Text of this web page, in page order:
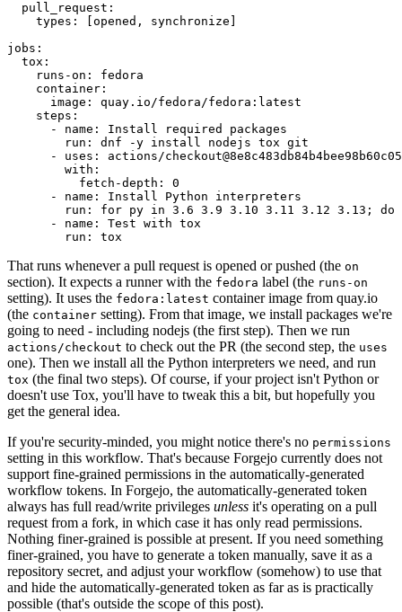
pull_request :
types : [opened , synchronize ]
jobs :
tox :
runs-on :
fedora
container :
image :
quay.io/fedora/fedora:latest
steps :
-
name :
Install required packages
run :
dnf -y install nodejs tox git
-
uses :
actions/
with :
fetch-depth :
0
-
name :
Install Python interpreters
run :
for py in 3.6 3.9 3.10 3.11 3.12 3.13; do
-
name :
Test with tox
run : tox
That runs whenever a pull request is opened or pushed (the on
section). It expects a runner with the fedora label (the runs-on
setting). It uses the fedora:latest container image from quay.io
(the container setting). From that image, we install packages we're
going to need - including nodejs (the first step). Then we run
actions/checkout to check out the PR (the second step, the uses
one). Then we install all the Python interpreters we need, and run
tox (the final two steps). Of course, if your project isn't Python or
doesn't use Tox, you'll have to tweak this a bit, but hopefully you
get the general idea.
If you're security-minded, you might notice there's no permissions
setting in this workflow. That's because Forgejo currently does not
support fine-grained permissions in the automatically-generated
workflow tokens. In Forgejo, the automatically-generated token
always has full read/write privileges unless it's operating on a pull
request from a fork, in which case it has only read permissions.
Nothing finer-grained is possible at present. If you need something
finer-grained, you have to generate a token manually, save it as a
repository secret, and adjust your workflow (somehow) to use that
and hide the automatically-generated token as far as is practically
possible (that's outside the scope of this post).